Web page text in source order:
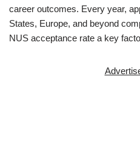
career outcomes. Every year,
States, Europe, and beyond
NUS acceptance rate a key